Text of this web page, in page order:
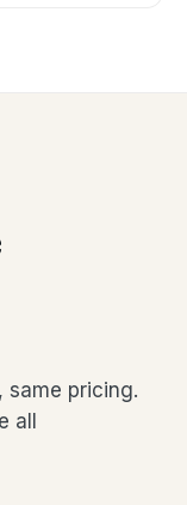
same pricing.
all